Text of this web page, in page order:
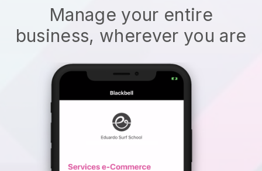
Manage your entire
business, wherever you are